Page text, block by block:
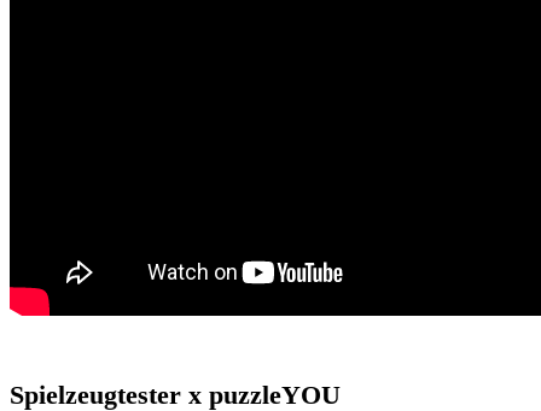
Spielzeugtester x puzzleYOU